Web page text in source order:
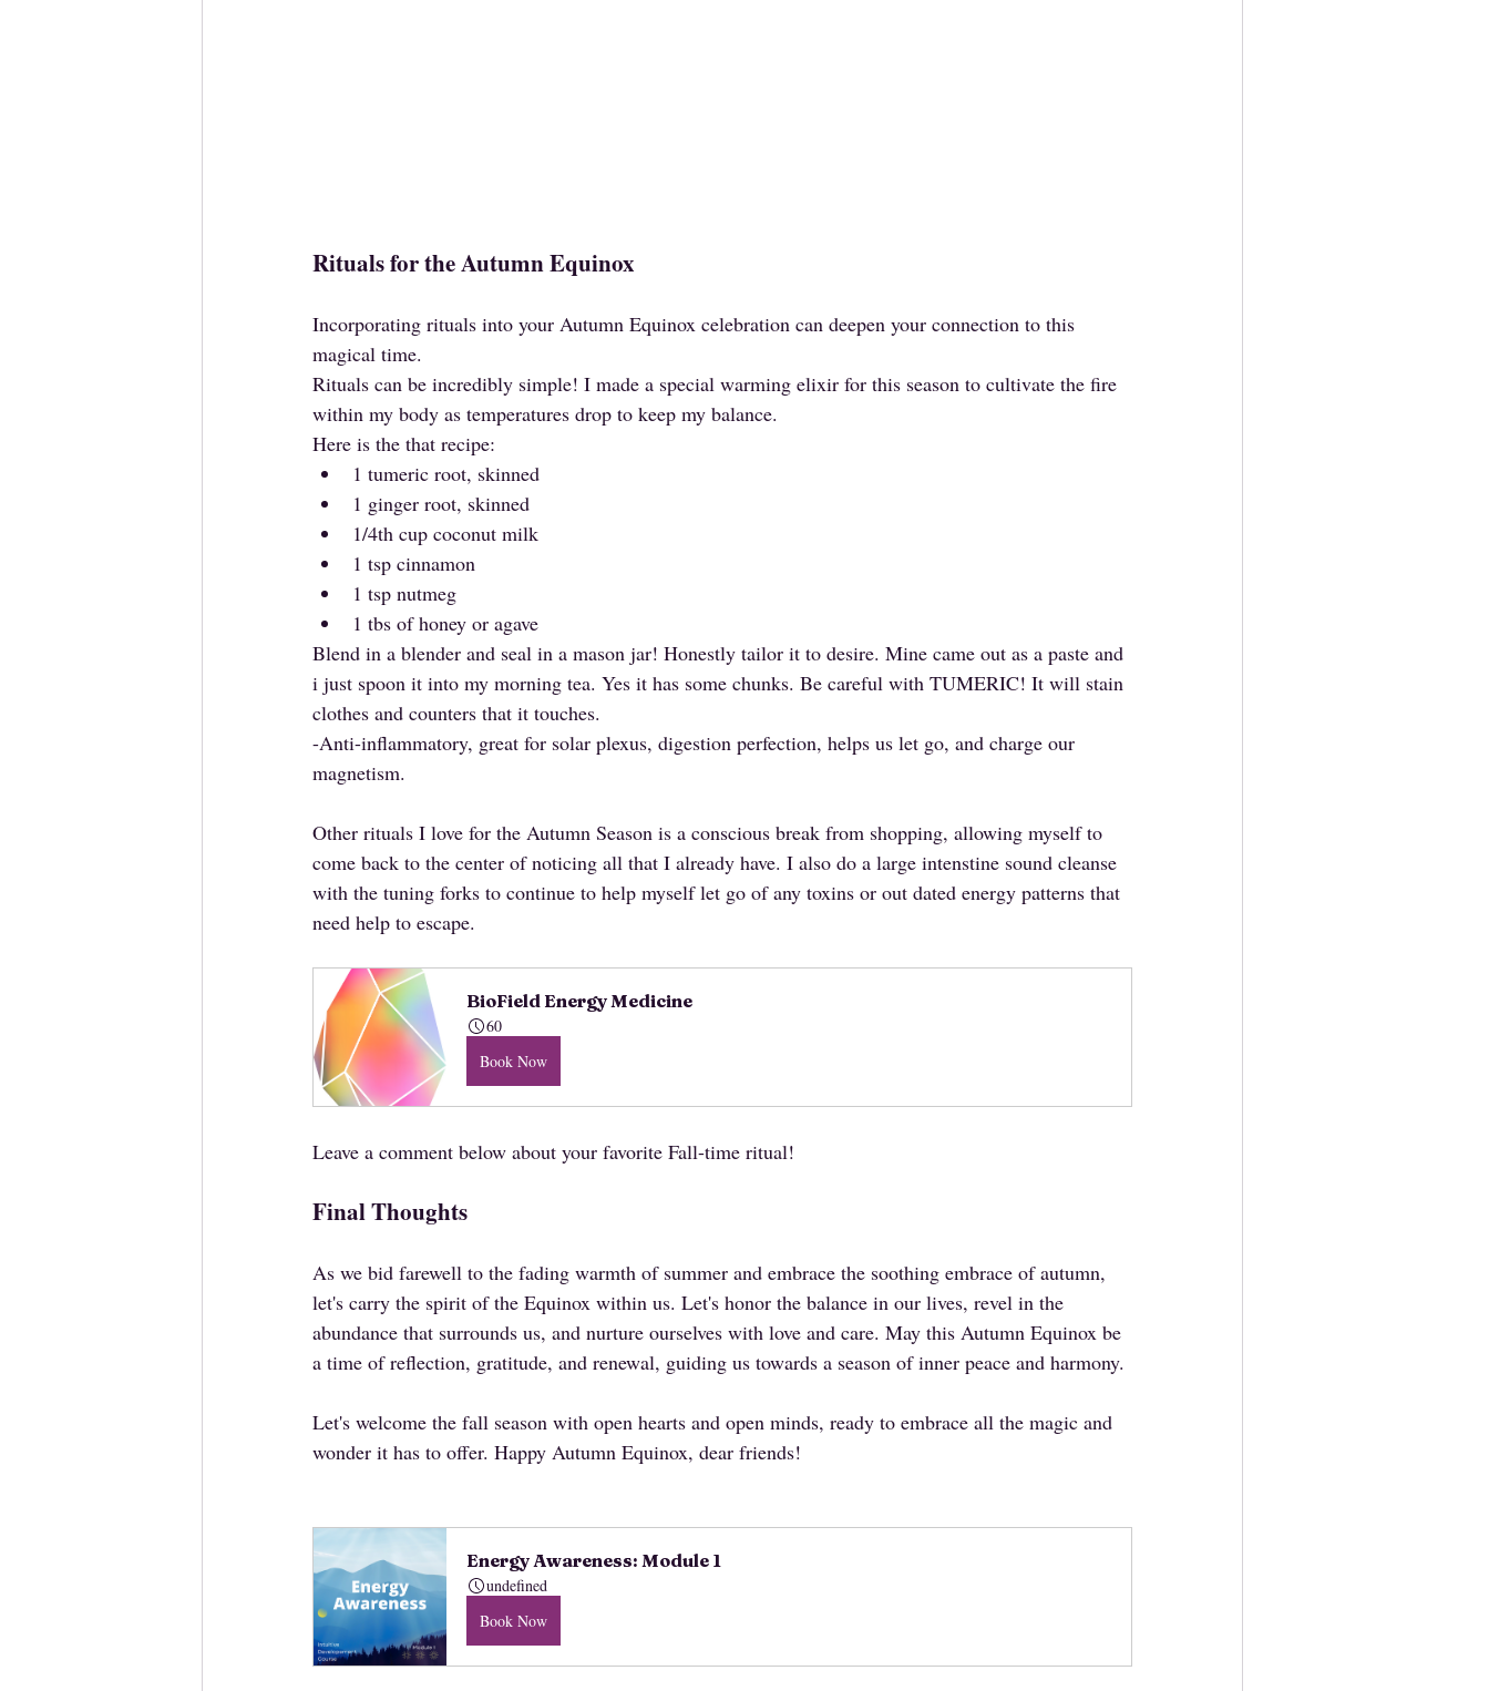
Rituals for the Autumn Equinox
Incorporating rituals into your Autumn Equinox celebration can deepen your connection to this
magical time.
Rituals can be incredibly simple! I made a special warming elixir for this season to cultivate the fire
within my body as temperatures drop to keep my balance.
Here is the that recipe:
1 tumeric root, skinned
1 ginger root, skinned
1/4th cup coconut milk
1 tsp cinnamon
1 tsp nutmeg
1 tbs of honey or agave
Blend in a blender and seal in a mason jar! Honestly tailor it to desire. Mine came out as a paste and
i just spoon it into my morning tea. Yes it has some chunks. Be careful with TUMERIC! It will stain
clothes and counters that it touches.
-Anti-inflammatory, great for solar plexus, digestion perfection, helps us let go, and charge our
magnetism.
Other rituals I love for the Autumn Season is a conscious break from shopping, allowing myself to
come back to the center of noticing all that I already have. I also do a large intenstine sound cleanse
with the tuning forks to continue to help myself let go of any toxins or out dated energy patterns that
need help to escape.
BioField Energy Medicine
60
Book Now
Leave a comment below about your favorite Fall-time ritual!
Final Thoughts
As we bid farewell to the fading warmth of summer and embrace the soothing embrace of autumn,
let's carry the spirit of the Equinox within us. Let's honor the balance in our lives, revel in the
abundance that surrounds us, and nurture ourselves with love and care. May this Autumn Equinox be
a time of reflection, gratitude, and renewal, guiding us towards a season of inner peace and harmony.
Let's welcome the fall season with open hearts and open minds, ready to embrace all the magic and
wonder it has to offer. Happy Autumn Equinox, dear friends!
Energy Awareness: Module 1
undefined
Book Now